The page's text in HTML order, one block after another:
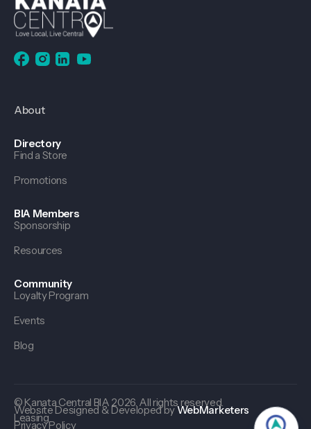
About
Directory
Find a Store
Promotions
BIA Members
Sponsorship
Resources
Community
Loyalty Program
Events
Blog
© Kanata Central BIA 2026. All rights reserved.
Website Designed & Developed byWebMarketers
Leasing
Privacy Policy